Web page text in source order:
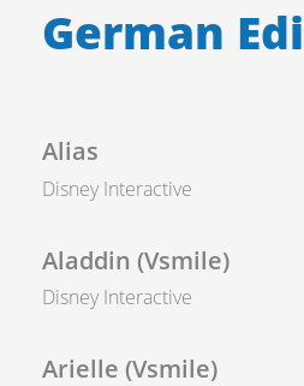
Alias
Disney Interactive
Aladdin (Vsmile)
Disney Interactive
Arielle (Vsmile)
German